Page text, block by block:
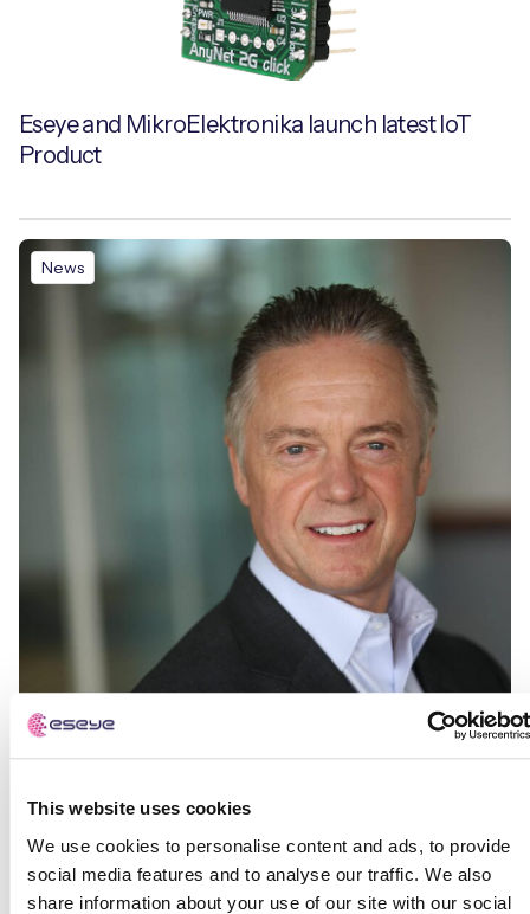
This website uses cookies
We use cookies to personalise content and ads, to provide
social media features and to analyse our traffic. We also
share information about your use of our site with our social
Eseye and MikroElektronika launch latest IoT
Product
News